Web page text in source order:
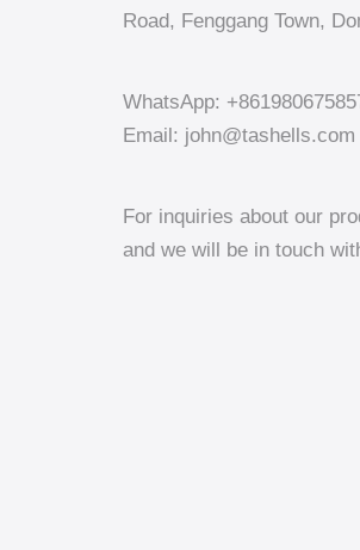
Road, Fenggang Town,
WhatsApp:
Email: john@tashells.com
For inquiries about our
and we will be in touch